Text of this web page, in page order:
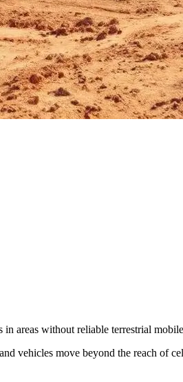
areas without reliable terrestrial
vehicles move beyond the reach of